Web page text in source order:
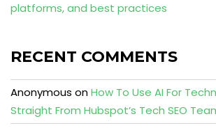
platforms, and best practices
RECENT COMMENTS
Anonymous onHow To Use AI For
Straight From Hubspot’s Tech SEO